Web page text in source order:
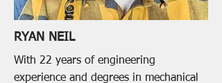
RYAN NEIL
With 22 years of engineering
experience and degrees in mechanical